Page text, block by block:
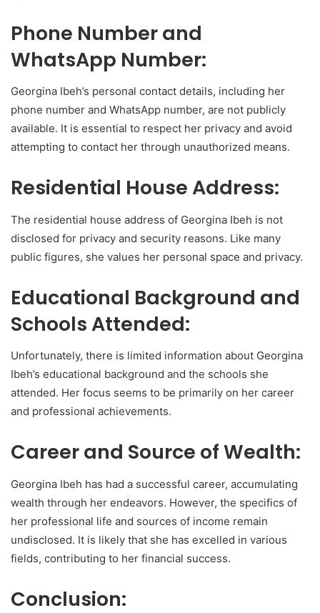
Phone Number and
WhatsApp Number:
Georgina Ibeh’s personal contact details, including her
phone number and WhatsApp number, are not publicly
available. It is essential to respect her privacy and avoid
attempting to contact her through unauthorized means.
Residential House Address:
The residential house address of Georgina Ibeh is not
disclosed for privacy and security reasons. Like many
public figures, she values her personal space and privacy.
Educational Background and
Schools Attended:
Unfortunately, there is limited information about Georgina
Ibeh’s educational background and the schools she
attended. Her focus seems to be primarily on her career
and professional achievements.
Career and Source of Wealth:
Georgina Ibeh has had a successful career, accumulating
wealth through her endeavors. However, the specifics of
her professional life and sources of income remain
undisclosed. It is likely that she has excelled in various
fields, contributing to her financial success.
Conclusion: